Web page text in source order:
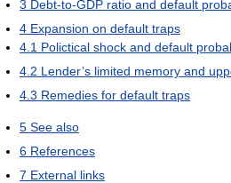
3 Debt-to-GDP ratio and default
4 Expansion on default traps
4.1 Polictical shock and default
4.2 Lender’s limited memory and
4.3 Remedies for default traps
5 See also
6 References
7 External links